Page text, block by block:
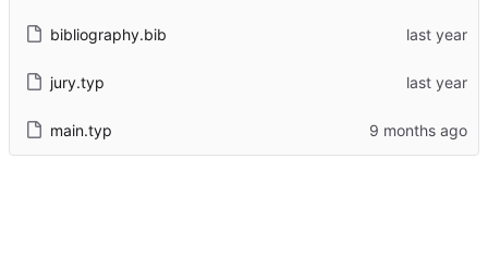
bibliography.bib
jury.typ
main.typ